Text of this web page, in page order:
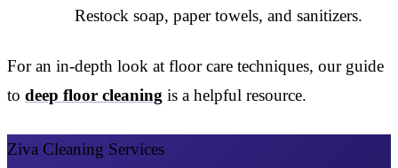
Restock soap, paper towels, and sanitizers.
For an in-depth look at floor care techniques, our guide
to deep floor cleaning is a helpful resource.
Ziva Cleaning Services